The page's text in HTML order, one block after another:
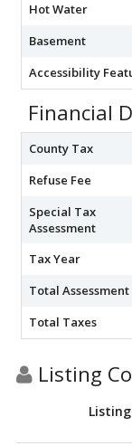
Hot Water
Basement
Accessibility
Financial
County Tax
Refuse Fee
Special Tax
Assessment
Tax Year
Total Assessment
Total Taxes
Listing